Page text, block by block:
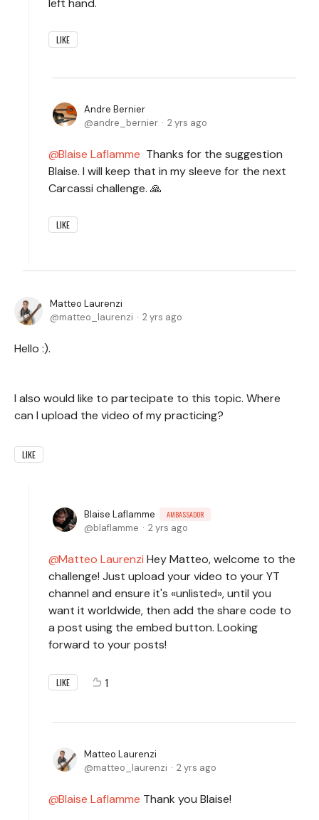
left hand.
LIKE
Andre Bernier
andre_bernier
2 yrs ago
Blaise Laflamme Thanks for the suggestion
Blaise. I will keep that in my sleeve for the next
Carcassi challenge. 🙏
LIKE
Matteo Laurenzi
matteo_laurenzi
2 yrs ago
Hello :).
I also would like to partecipate to this topic. Where
can I upload the video of my practicing?
LIKE
Blaise Laflamme AMBASSADOR
blaflamme 2 yrs ago
Matteo Laurenzi Hey Matteo, welcome to the
challenge! Just upload your video to your YT
channel and ensure it's «unlisted», until you
want it worldwide, then add the share code to
a post using the embed button. Looking
forward to your posts!
LIKE 1
Matteo Laurenzi
matteo_laurenzi
2 yrs ago
Blaise Laflamme Thank you Blaise!